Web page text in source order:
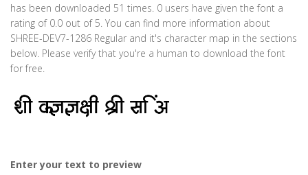
has been downloaded 51 times. 0 users have given the font a
rating of 0.0 out of 5. You can find more information about
SHREE-DEV7-1286 Regular and it's character map in the sections
below. Please verify that you're a human to download the font
for free.
Enter your text to preview